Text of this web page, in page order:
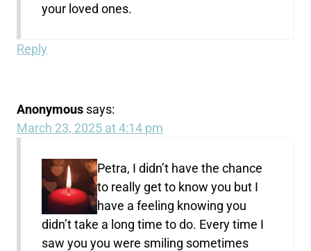
your loved ones.
Reply
Anonymous says:
March 23, 2025 at 4:14 pm
Petra, I didn’t have the chance
to really get to know you but I
have a feeling knowing you
didn’t take a long time to do. Every time I
saw you you were smiling sometimes